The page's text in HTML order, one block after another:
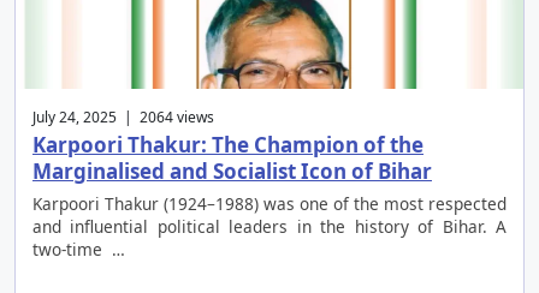
July 24, 2025 | 2064 views
Karpoori Thakur: The Champion of the
Marginalised and Socialist Icon of Bihar
Karpoori Thakur (1924–1988) was one of the most respected
and influential political leaders in the history of Bihar. A
two-time …